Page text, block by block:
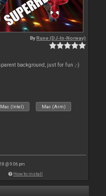
ByRune (DJ-In-Norway)
background, just for fun ;-)
Mac (Intel) Mac (Arm)
@ 9:06 pm
How to install